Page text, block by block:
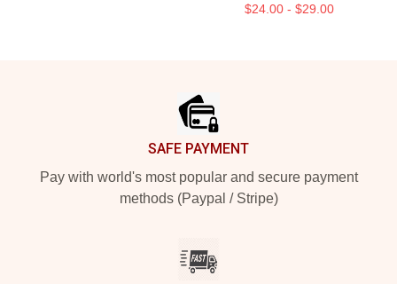
$24.00 - $29.00
SAFE PAYMENT
Pay with world's most popular and secure payment
methods (Paypal / Stripe)